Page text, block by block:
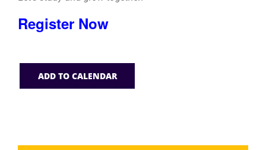
Register Now
ADD TO CALENDAR